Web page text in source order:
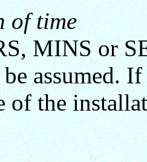
of time
MINS or
assumed.
of the